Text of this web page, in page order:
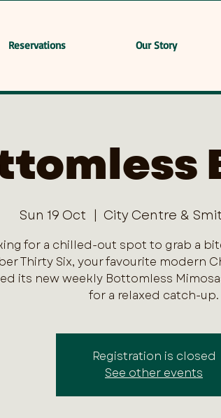
Reservations Our Story
Sun 19 Oct
  |
City Centre &
for a chilled-out spot to grab a
Thirty Six, your favourite modern
its new weekly Bottomless
for a relaxed catch-up.
Registration is closed
See other events